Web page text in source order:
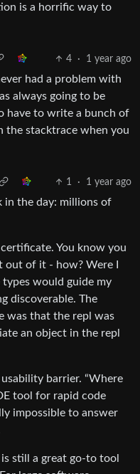
is a horrific way to
4 · 1 year ago
had a problem with
always going to be
have to write a bunch of
the stacktrace when you
1 · 1 year ago
in the day: millions of
certificate. You know you
of it - how? Were I
types would guide my
discoverable. The
was that the repl was
an object in the repl
barrier. “Where
tool for rapid code
impossible to answer
still a great go-to tool